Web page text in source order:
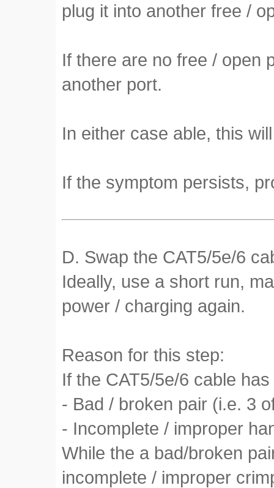
plug it into another free /
If there are no free / open
another port.
In either case able, this
If the symptom persists,
D. Swap the CAT5/5e/6
Ideally, use a short run,
power / charging again.
Reason for this step:
If the CAT5/5e/6 cable
- Bad / broken pair (i.e. 3
- Incomplete / improper
While the a bad/broken
incomplete / improper